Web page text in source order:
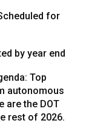
for
by year end
Top
autonomous
are the DOT
rest of 2026.